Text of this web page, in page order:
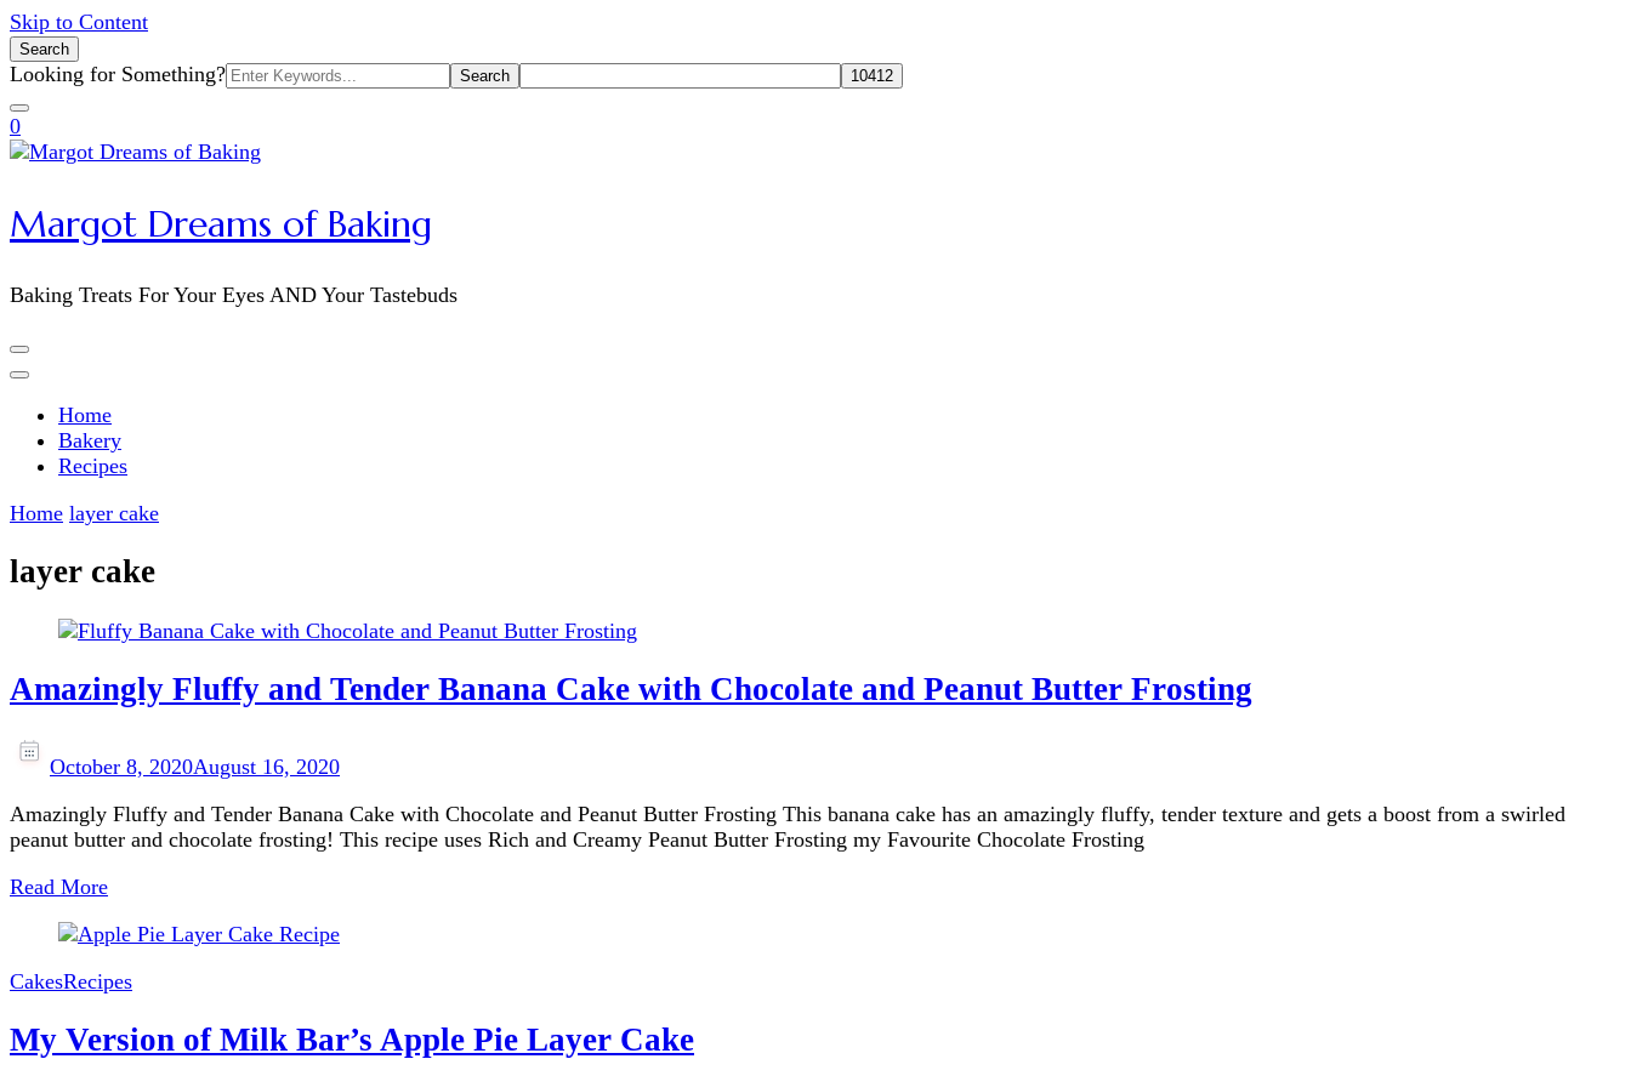
Skip to Content
Search
Search
for:
Looking for Something?
0
Margot Dreams of Baking
Baking Treats For Your Eyes AND Your Tastebuds
Home
Bakery
Recipes
Home layer cake
layer cake
Amazingly Fluffy and Tender Banana Cake with Chocolate and Peanut Butter Frosting
October 8, 2020August 16, 2020
Amazingly Fluffy and Tender Banana Cake with Chocolate and Peanut Butter Frosting This banana cake has an amazingly fluffy, tender texture and gets a boost from a swirled
peanut butter and chocolate frosting! This recipe uses Rich and Creamy Peanut Butter Frosting my Favourite Chocolate Frosting
Read More
CakesRecipes
My Version of Milk Bar’s Apple Pie Layer Cake